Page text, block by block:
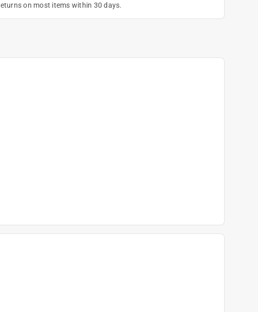
on most items within 30 days.